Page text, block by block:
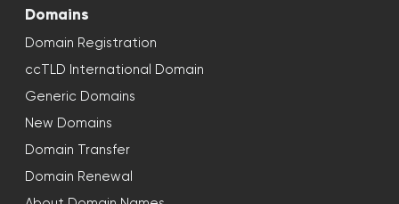
Domains
Domain Registration
ccTLD International Domain
Generic Domains
New Domains
Domain Transfer
Domain Renewal